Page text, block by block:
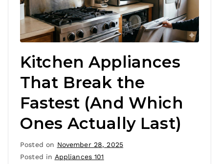
Kitchen Appliances
That Break the
Fastest (And Which
Ones Actually Last)
Posted on November 28, 2025
Posted in Appliances 101